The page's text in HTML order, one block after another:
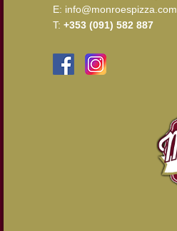
E: info@monroespizza.com
T: +353 (091) 582 887